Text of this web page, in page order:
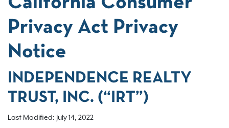
Privacy Act Privacy
Notice
INDEPENDENCE REALTY
TRUST, INC. (“IRT”)
Last Modified: July 14, 2022